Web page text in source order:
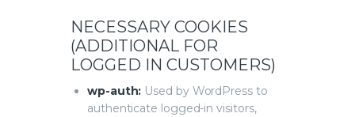
NECESSARY COOKIES
(ADDITIONAL FOR
LOGGED IN CUSTOMERS)
wp-auth: Used by WordPress to
authenticate logged-in visitors,